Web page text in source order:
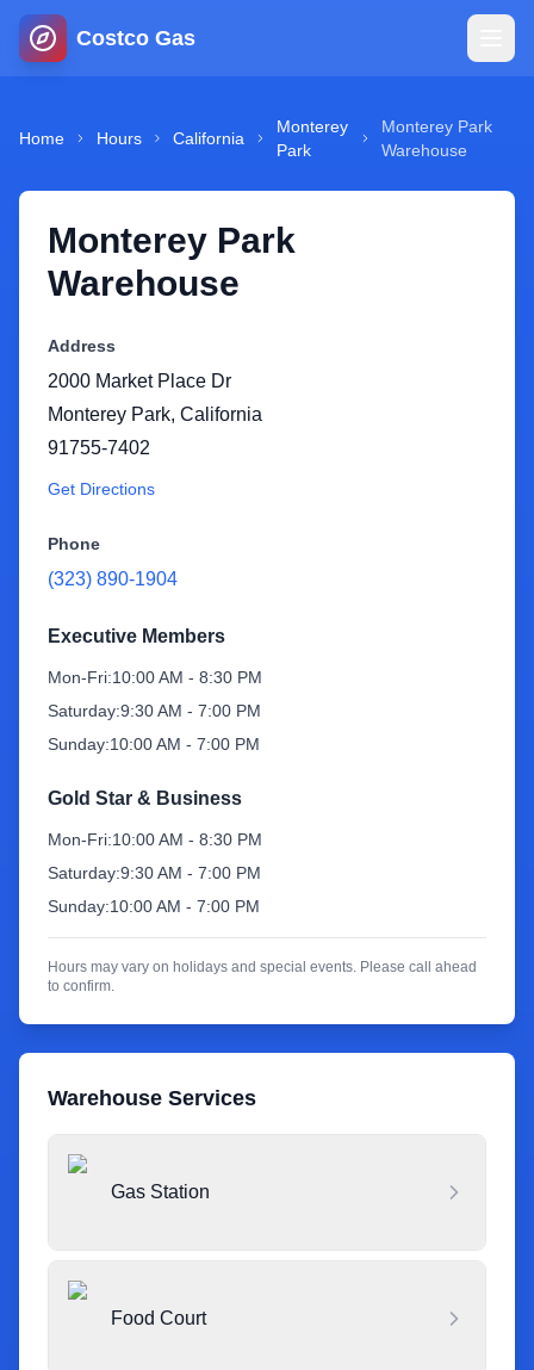
Costco Gas
Map
Blog
Gas Calculator
Gas Hours
Home Hours California
Monterey
Park
Monterey Park
Warehouse
Monterey Park
Warehouse
Address
2000 Market Place Dr
Monterey Park, California
91755-7402
Get Directions
Phone
(323) 890-1904
Executive Members
Mon-Fri:10:00 AM - 8:30 PM
Saturday:9:30 AM - 7:00 PM
Sunday:10:00 AM - 7:00 PM
Gold Star & Business
Mon-Fri:10:00 AM - 8:30 PM
Saturday:9:30 AM - 7:00 PM
Sunday:10:00 AM - 7:00 PM
Hours may vary on holidays and special events. Please call ahead
to confirm.
Warehouse Services
Gas Station
Food Court